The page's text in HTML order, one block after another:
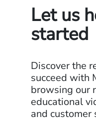
Let us
started
Discover the
succeed with
browsing our
educational
and customer